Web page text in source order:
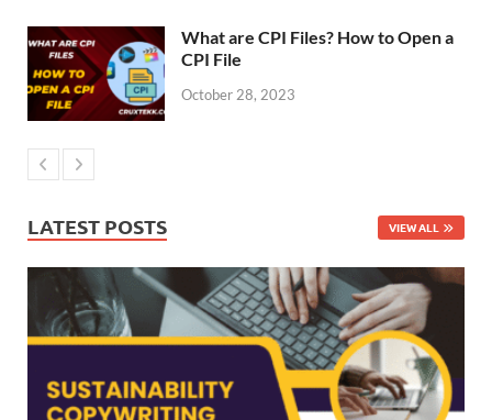
What are CPI Files? How to Open a
CPI File
October 28, 2023
LATEST POSTS VIEW ALL